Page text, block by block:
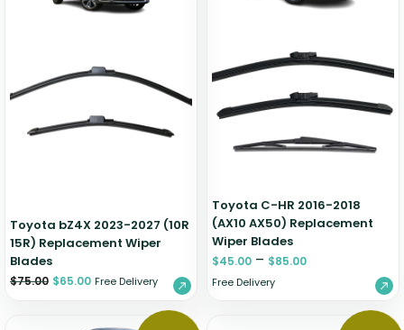
Toyota bZ4X 2023-2027 (10R
15R) Replacement Wiper
Blades
$75.00 $65.00 Free Delivery
Toyota C-HR 2016-2018
(AX10 AX50) Replacement
Wiper Blades
$45.00 – $85.00
Free Delivery